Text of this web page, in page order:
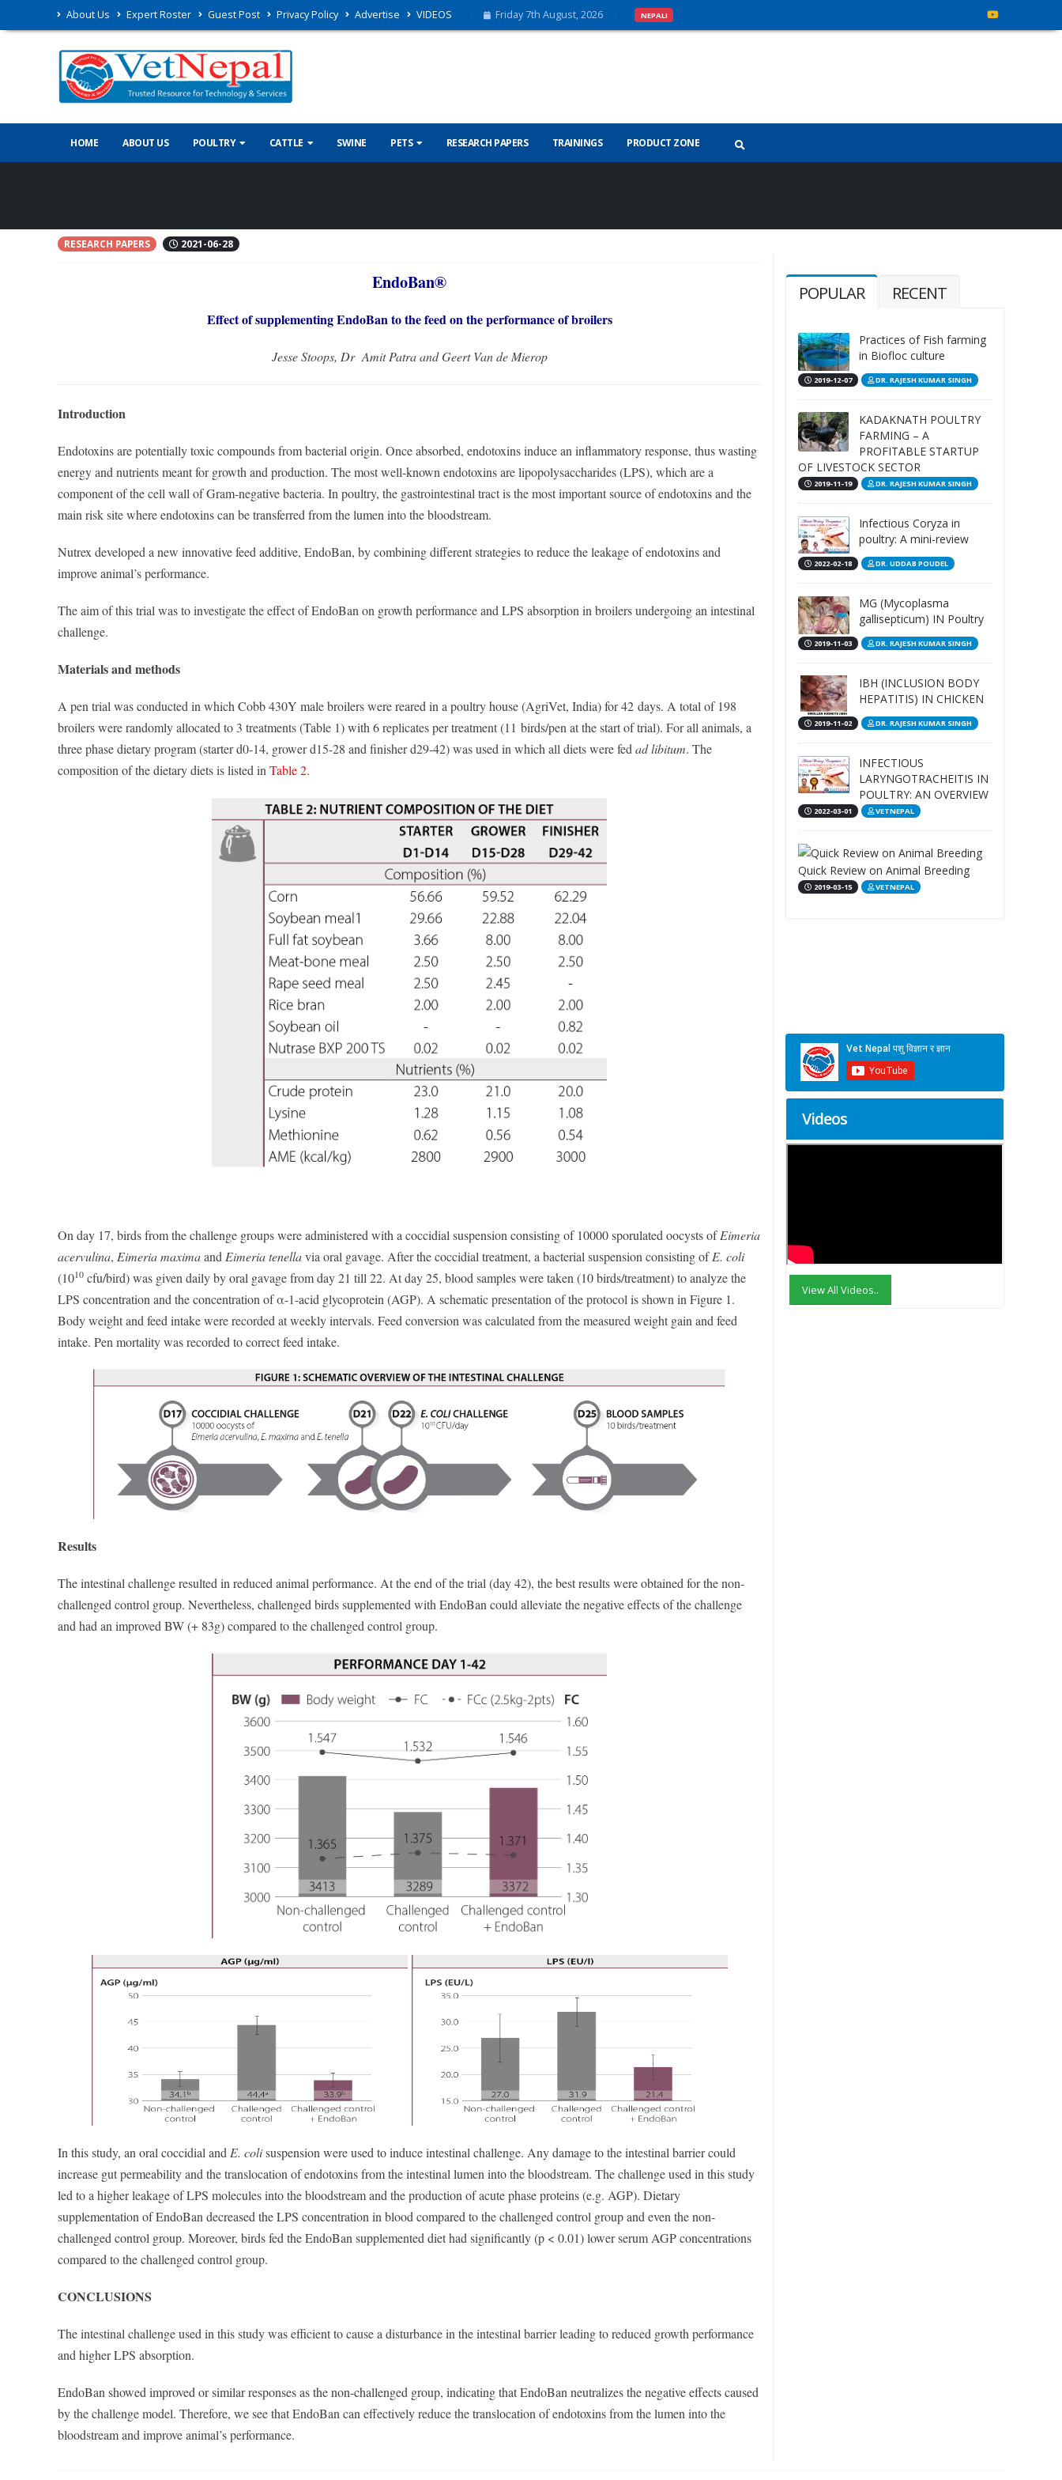
About Us Expert Roster Guest Post Privacy Policy Advertise VIDEOS Friday 7th August, 2026 NEPALI
HOME ABOUT US POULTRY CATTLE SWINE PETS RESEARCH PAPERS TRAININGS PRODUCT ZONE
RESEARCH PAPERS 2021-06-28
EndoBan®
Effect of supplementing EndoBan to the feed on the performance of broilers
Jesse Stoops, Dr Amit Patra and Geert Van de Mierop
Introduction
Endotoxins are potentially toxic compounds from bacterial origin. Once absorbed, endotoxins induce an inflammatory response, thus wasting
energy and nutrients meant for growth and production. The most well-known endotoxins are lipopolysaccharides (LPS), which are a
component of the cell wall of Gram-negative bacteria. In poultry, the gastrointestinal tract is the most important source of endotoxins and the
main risk site where endotoxins can be transferred from the lumen into the bloodstream.
Nutrex developed a new innovative feed additive, EndoBan, by combining different strategies to reduce the leakage of endotoxins and
improve animal’s performance.
The aim of this trial was to investigate the effect of EndoBan on growth performance and LPS absorption in broilers undergoing an intestinal
challenge.
Materials and methods
A pen trial was conducted in which Cobb 430Y male broilers were reared in a poultry house (AgriVet, India) for 42 days. A total of 198
broilers were randomly allocated to 3 treatments (Table 1) with 6 replicates per treatment (11 birds/pen at the start of trial). For all animals, a
three phase dietary program (starter d0-14, grower d15-28 and finisher d29-42) was used in which all diets were fed ad libitum. The
composition of the dietary diets is listed in Table 2.
On day 17, birds from the challenge groups were administered with a coccidial suspension consisting of 10000 sporulated oocysts ofEimeria
acervulina, Eimeria maximaand Eimeria tenellavia oral gavage. After the coccidial treatment, a bacterial suspension consisting ofE. coli
(1010 cfu/bird) was given daily by oral gavage from day 21 till 22. At day 25, blood samples were taken (10 birds/treatment) to analyze the
LPS concentration and the concentration of α-1-acid glycoprotein (AGP). A schematic presentation of the protocol is shown in Figure 1.
Body weight and feed intake were recorded at weekly intervals. Feed conversion was calculated from the measured weight gain and feed
intake. Pen mortality was recorded to correct feed intake.
Results
The intestinal challenge resulted in reduced animal performance. At the end of the trial (day 42), the best results were obtained for the non-
challenged control group. Nevertheless, challenged birds supplemented with EndoBan could alleviate the negative effects of the challenge
and had an improved BW (+ 83g) compared to the challenged control group.
In this study, an oral coccidial and E. colisuspension were used to induce intestinal challenge. Any damage to the intestinal barrier could
increase gut permeability and the translocation of endotoxins from the intestinal lumen into the bloodstream. The challenge used in this study
led to a higher leakage of LPS molecules into the bloodstream and the production of acute phase proteins (e.g. AGP). Dietary
supplementation of EndoBan decreased the LPS concentration in blood compared to the challenged control group and even the non-
challenged control group. Moreover, birds fed the EndoBan supplemented diet had significantly (p < 0.01) lower serum AGP concentrations
compared to the challenged control group.
CONCLUSIONS
The intestinal challenge used in this study was efficient to cause a disturbance in the intestinal barrier leading to reduced growth performance
and higher LPS absorption.
EndoBan showed improved or similar responses as the non-challenged group, indicating that EndoBan neutralizes the negative effects caused
by the challenge model. Therefore, we see that EndoBan can effectively reduce the translocation of endotoxins from the lumen into the
bloodstream and improve animal’s performance.
POPULAR RECENT
Practices of Fish farming
in Biofloc culture
2019-12-07 DR. RAJESH KUMAR SINGH
KADAKNATH POULTRY
FARMING – A
PROFITABLE STARTUP
OF LIVESTOCK SECTOR
2019-11-19 DR. RAJESH KUMAR SINGH
Infectious Coryza in
poultry: A mini-review
2022-02-18 DR. UDDAB POUDEL
MG (Mycoplasma
gallisepticum) IN Poultry
2019-11-03 DR. RAJESH KUMAR SINGH
IBH (INCLUSION BODY
HEPATITIS) IN CHICKEN
2019-11-02 DR. RAJESH KUMAR SINGH
INFECTIOUS
LARYNGOTRACHEITIS IN
POULTRY: AN OVERVIEW
2022-03-01 VETNEPAL
Quick Review on Animal Breeding
2019-03-15 VETNEPAL
Videos
View All Videos..